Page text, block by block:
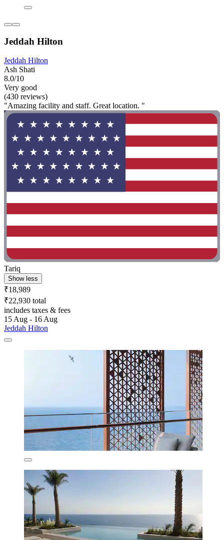
Jeddah Hilton
Jeddah Hilton
Ash Shati
8.0/10
Very good
(430 reviews)
"Amazing facility and staff. Great location. "
Tariq
Show less
₹18,989
₹22,930 total
includes taxes & fees
15 Aug - 16 Aug
Jeddah Hilton